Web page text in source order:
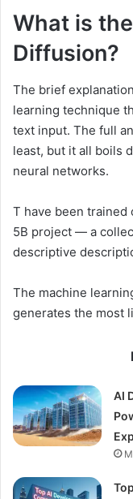
What is
Diffusion?
The brief
learning technique
text input. The full
least, but it all boils
neural networks.
T have been trained
5B project — a
descriptive
The machine
generates the most
AI